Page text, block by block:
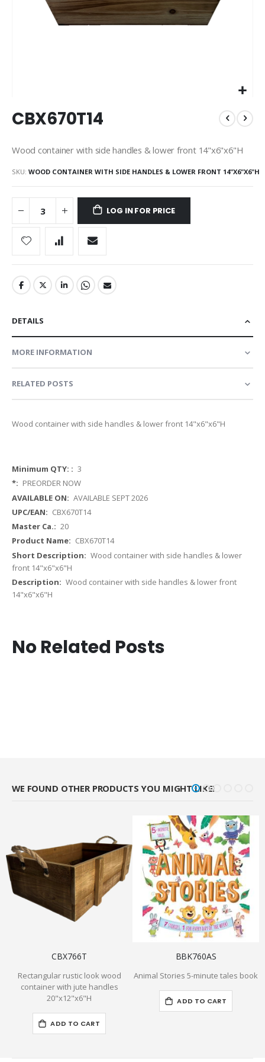
to
the
of
images
gallery
CBX670T14
Wood container with side handles & lower front 14"x6"x6"H
SKU WOOD CONTAINER WITH SIDE HANDLES & LOWER FRONT 14"X6"X6"H
LOG IN FOR PRICE
DETAILS
MORE INFORMATION
RELATED POSTS
Wood container with side handles & lower front 14"x6"x6"H
More
Information
3
PREORDER NOW
AVAILABLE SEPT 2026
CBX670T14
20
CBX670T14
Wood container with side handles & lower
front 14"x6"x6"H
Wood container with side handles & lower front
14"x6"x6"H
No Related Posts
WE FOUND OTHER PRODUCTS YOU MIGHT LIKE!
CBX766T
Rectangular rustic look wood
container with jute handles
20"x12"x6"H
ADD TO CART
BBK760AS
Animal Stories 5-minute tales book
ADD TO CART